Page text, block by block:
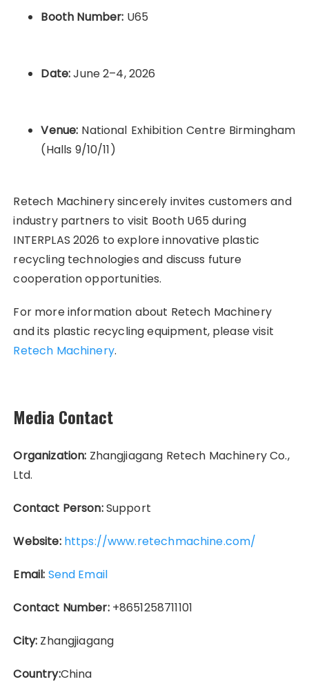
Booth Number: U65
Date:June 2–4, 2026
Venue: National Exhibition Centre Birmingham
(Halls 9/10/11)
Retech Machinery sincerely invites customers and
industry partners to visit Booth U65 during
INTERPLAS 2026 to explore innovative plastic
recycling technologies and discuss future
cooperation opportunities.
For more information about Retech Machinery
and its plastic recycling equipment, please visit
Retech Machinery.
Media Contact
Organization: Zhangjiagang Retech Machinery Co.,
Ltd.
Contact Person:Support
Website: https://www.retechmachine.com/
Email: Send Email
Contact Number:+8651258711101
City: Zhangjiagang
Country:China